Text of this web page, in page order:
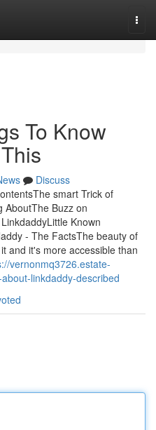
To Know
Discuss
smart Trick of
AboutThe Buzz on
Known
- The FactsThe beauty of
and it's more accessible than
vernonmq3726.estate-
linkdaddy-described